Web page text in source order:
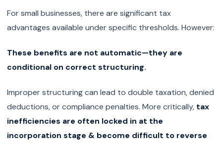
For small businesses, there are significant tax
advantages available under specific thresholds. However:
These benefits are not automatic—they are
conditional on correct structuring.
Improper structuring can lead to double taxation, denied
deductions, or compliance penalties. More critically, tax
inefficiencies are often locked in at the
incorporation stage & become difficult to reverse